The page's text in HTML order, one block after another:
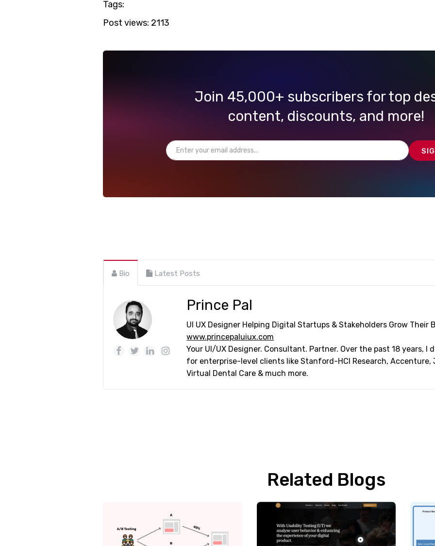
Tags:
Post views: 2113
Join 45,000+ subscribers for top
content, discounts, and more!
Bio Latest Posts
Prince Pal
UI UX Designer Helping Digital Startups & Stakeholders Grow Their
www.princepaluiux.com
Your UI/UX Designer. Consultant. Partner. Over the past 18 years, I
for enterprise-level clients like Stanford-HCI Research, Accenture,
Virtual Dental Care & much more.
Related Blogs